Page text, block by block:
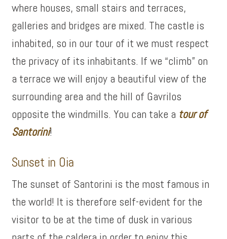
where houses, small stairs and terraces,
galleries and bridges are mixed. The castle is
inhabited, so in our tour of it we must respect
the privacy of its inhabitants. If we “climb” on
a terrace we will enjoy a beautiful view of the
surrounding area and the hill of Gavrilos
opposite the windmills. You can take a tour of
Santorini!
Sunset in Oia
The sunset of Santorini is the most famous in
the world! It is therefore self-evident for the
visitor to be at the time of dusk in various